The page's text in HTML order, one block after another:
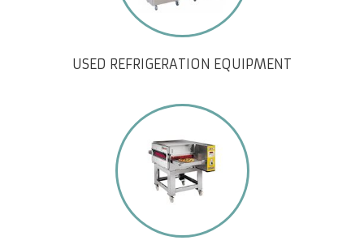
USED REFRIGERATION EQUIPMENT